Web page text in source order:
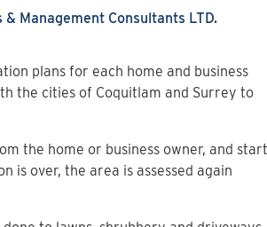
& Management Consultants LTD.
plans for each home and business
the cities of Coquitlam and Surrey to
the home or business owner, and start
is over, the area is assessed again